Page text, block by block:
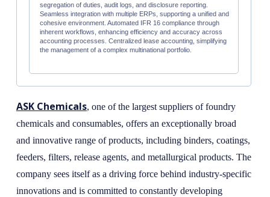
segregation of duties, audit logs, and disclosure reporting.
Seamless integration with multiple ERPs, supporting a unified and
cohesive environment. Automated IFR 16 compliance through
inherent workflows, enhancing efficiency and accuracy across
accounting processes. Centralized lease accounting, simplifying
the management of a complex multinational portfolio.
ASK Chemicals, one of the largest suppliers of foundry
chemicals and consumables, offers an exceptionally broad
and innovative range of products, including binders, coatings,
feeders, filters, release agents, and metallurgical products. The
company sees itself as a driving force behind industry-specific
innovations and is committed to constantly developing